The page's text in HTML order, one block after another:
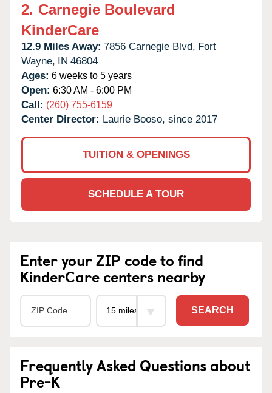
2. Carnegie Boulevard
KinderCare
12.9 Miles Away: 7856 Carnegie Blvd, Fort
Wayne, IN 46804
Ages: 6 weeks to 5 years
Open: 6:30 AM - 6:00 PM
Call: (260) 755-6159
Center Director: Laurie Booso, since 2017
TUITION & OPENINGS
SCHEDULE A TOUR
Enter your ZIP code to find
KinderCare centers nearby
SEARCH
Frequently Asked Questions about
Pre-K